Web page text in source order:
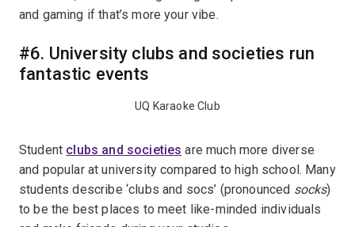
and gaming if that’s more your vibe.
#6. University clubs and societies run
fantastic events
UQ Karaoke Club
Student clubs and societies are much more diverse
and popular at university compared to high school. Many
students describe ‘clubs and socs’ (pronounced socks)
to be the best places to meet like-minded individuals